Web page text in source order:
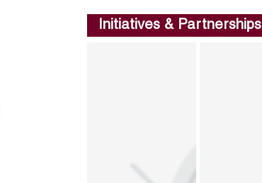
Initiatives & Partnerships